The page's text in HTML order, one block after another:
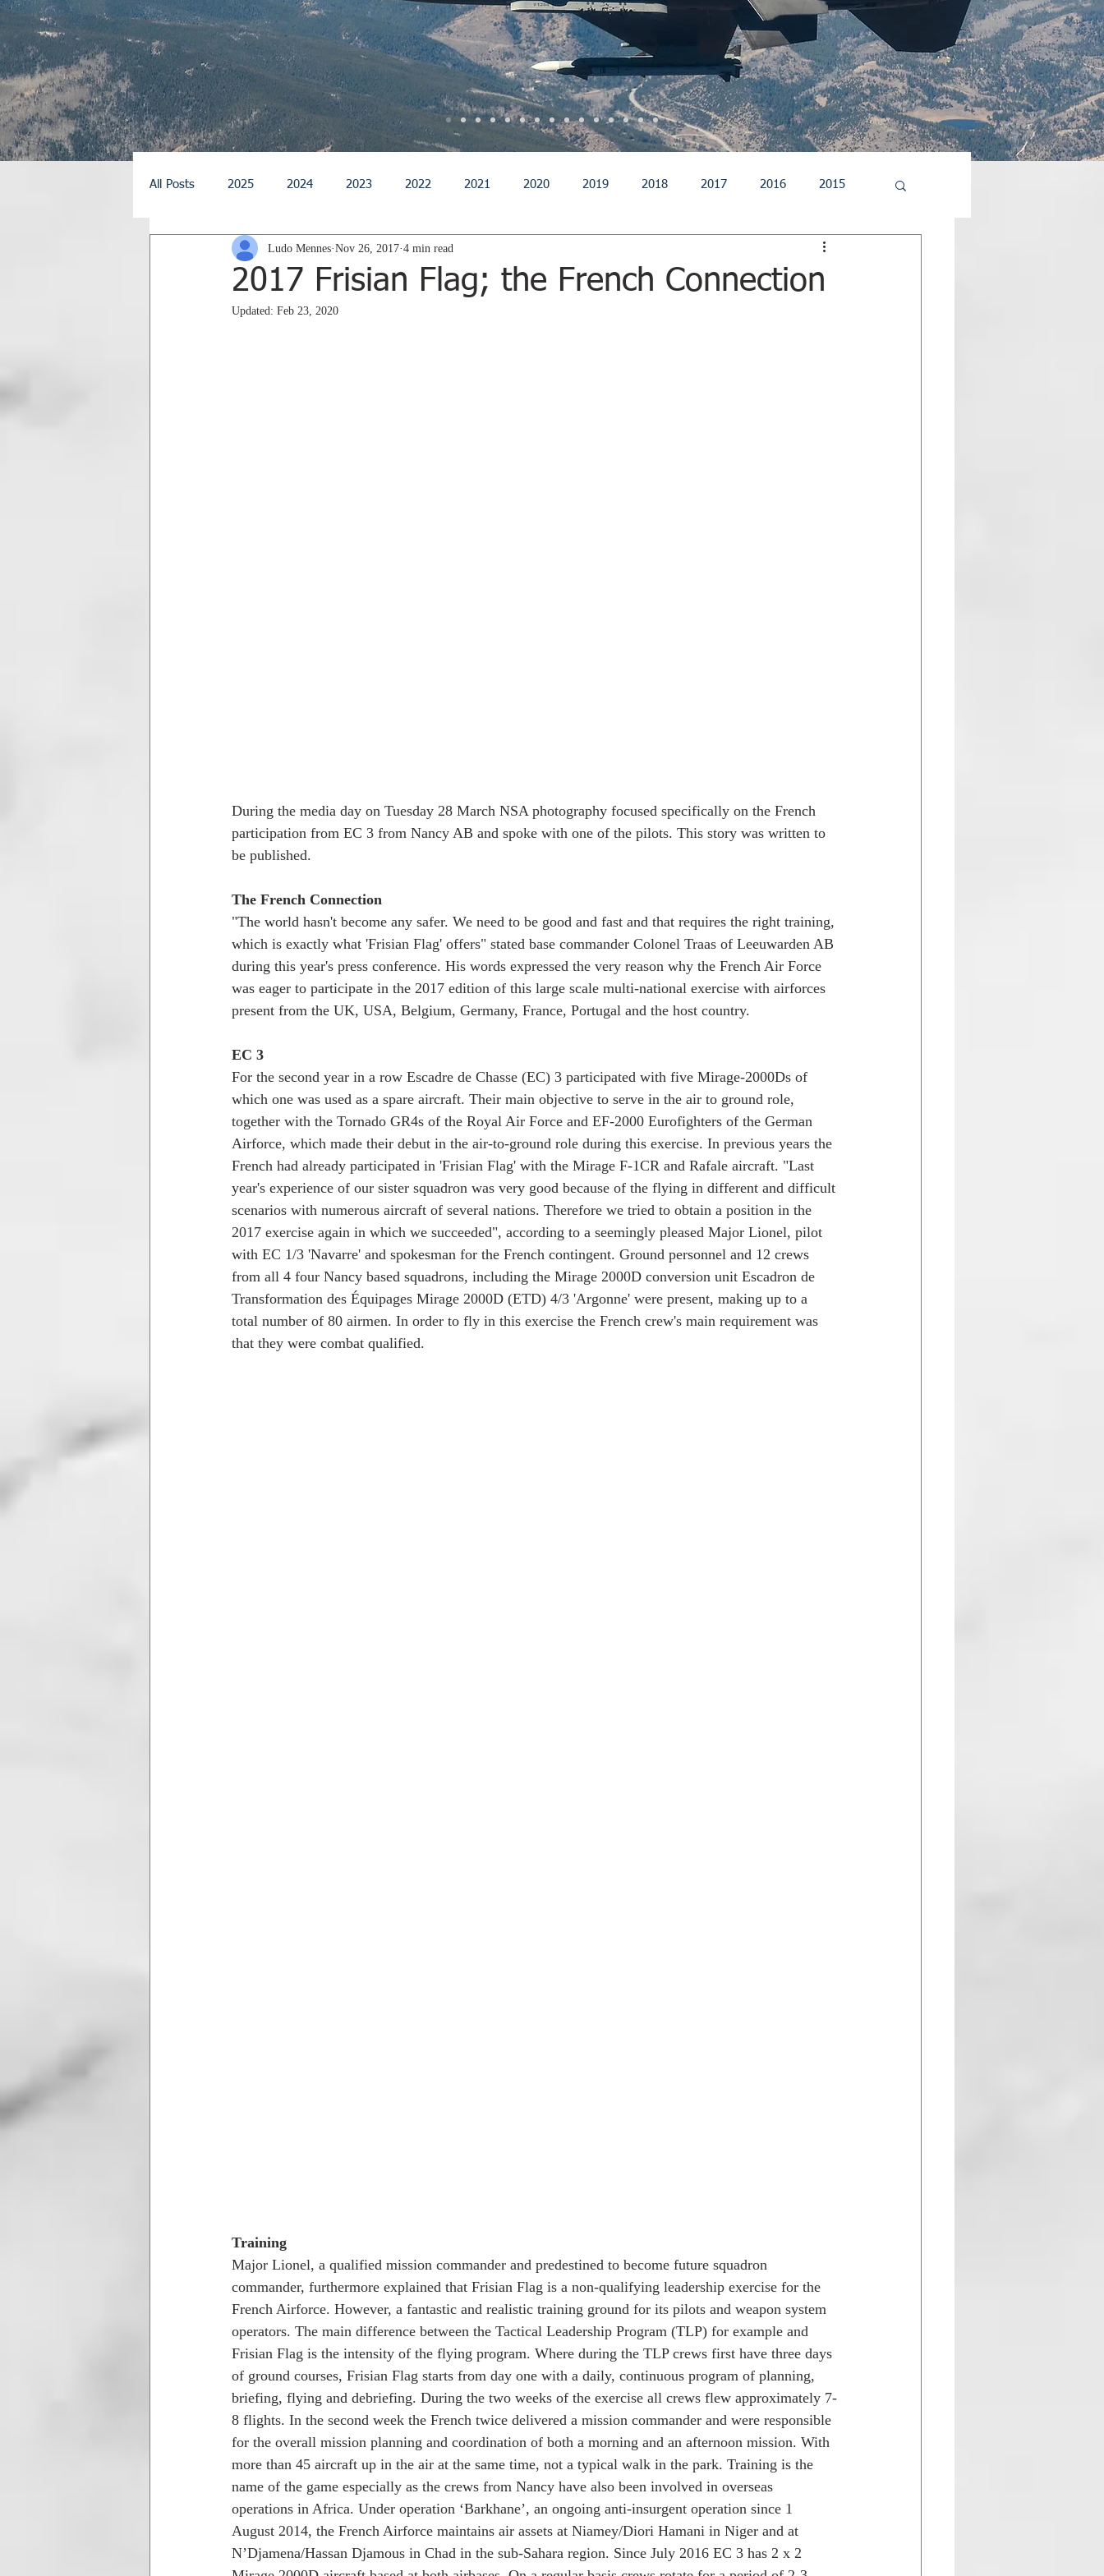
All Posts 2025 2024 2023 2022 2021 2020 2019 2018 2017 2016 2015
2013 2012 2011 2010
2017 Frisian Flag; the French Connection
Ludo Mennes Nov 26, 2017 4 min read
Updated: Feb 23, 2020
During the media day on Tuesday 28 March NSA photography focused specifically on the French
participation from EC 3 from Nancy AB and spoke with one of the pilots. This story was written to
be published.
The French Connection
"The world hasn't become any safer. We need to be good and fast and that requires the right training,
which is exactly what 'Frisian Flag' offers" stated base commander Colonel Traas of Leeuwarden AB
during this year's press conference. His words expressed the very reason why the French Air Force
was eager to participate in the 2017 edition of this large scale multi-national exercise with airforces
present from the UK, USA, Belgium, Germany, France, Portugal and the host country.
EC 3
For the second year in a row Escadre de Chasse (EC) 3 participated with five Mirage-2000Ds of
which one was used as a spare aircraft. Their main objective to serve in the air to ground role,
together with the Tornado GR4s of the Royal Air Force and EF-2000 Eurofighters of the German
Airforce, which made their debut in the air-to-ground role during this exercise. In previous years the
French had already participated in 'Frisian Flag' with the Mirage F-1CR and Rafale aircraft. "Last
year's experience of our sister squadron was very good because of the flying in different and difficult
scenarios with numerous aircraft of several nations. Therefore we tried to obtain a position in the
2017 exercise again in which we succeeded", according to a seemingly pleased Major Lionel, pilot
with EC 1/3 'Navarre' and spokesman for the French contingent. Ground personnel and 12 crews
from all 4 four Nancy based squadrons, including the Mirage 2000D conversion unit Escadron de
Transformation des Équipages Mirage 2000D (ETD) 4/3 'Argonne' were present, making up to a
total number of 80 airmen. In order to fly in this exercise the French crew's main requirement was
that they were combat qualified.
Training
Major Lionel, a qualified mission commander and predestined to become future squadron
commander, furthermore explained that Frisian Flag is a non-qualifying leadership exercise for the
French Airforce. However, a fantastic and realistic training ground for its pilots and weapon system
operators. The main difference between the Tactical Leadership Program (TLP) for example and
Frisian Flag is the intensity of the flying program. Where during the TLP crews first have three days
of ground courses, Frisian Flag starts from day one with a daily, continuous program of planning,
briefing, flying and debriefing. During the two weeks of the exercise all crews flew approximately 7-
8 flights. In the second week the French twice delivered a mission commander and were responsible
for the overall mission planning and coordination of both a morning and an afternoon mission. With
more than 45 aircraft up in the air at the same time, not a typical walk in the park. Training is the
name of the game especially as the crews from Nancy have also been involved in overseas
operations in Africa. Under operation ‘Barkhane’, an ongoing anti-insurgent operation since 1
August 2014, the French Airforce maintains air assets at Niamey/Diori Hamani in Niger and at
N’Djamena/Hassan Djamous in Chad in the sub-Sahara region. Since July 2016 EC 3 has 2 x 2